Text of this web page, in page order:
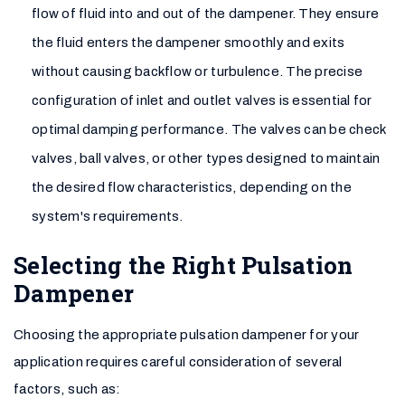
flow of fluid into and out of the dampener. They ensure
the fluid enters the dampener smoothly and exits
without causing backflow or turbulence. The precise
configuration of inlet and outlet valves is essential for
optimal damping performance. The valves can be check
valves, ball valves, or other types designed to maintain
the desired flow characteristics, depending on the
system's requirements.
Selecting the Right Pulsation
Dampener
Choosing the appropriate pulsation dampener for your
application requires careful consideration of several
factors, such as: